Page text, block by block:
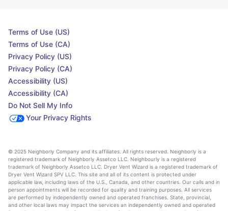
Terms of Use (US)
Terms of Use (CA)
Privacy Policy (US)
Privacy Policy (CA)
Accessibility (US)
Accessibility (CA)
Do Not Sell My Info
Your Privacy Rights
© 2025 Neighborly Company and its affiliates. All rights reserved. Neighborly is a
registered trademark of Neighborly Assetco LLC. Neighbourly is a registered
trademark of Neighborly Assetco LLC. Dryer Vent Wizard is a registered trademark of
Dryer Vent Wizard SPV LLC. This site and all of its content is protected under
applicable law, including laws of the U.S., Canada, and other countries. Our calls and in
person appointments will be recorded for quality and training purposes. All services
are performed by independently owned and operated franchises. State, provincial,
and other local laws may impact the services an independently owned and operated